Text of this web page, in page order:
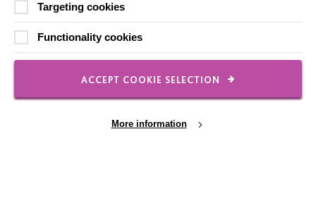
Registered Charity No. 250840
Seebeck House
Targeting cookies
Functionality cookies
ACCEPT COOKIE SELECTION
More information